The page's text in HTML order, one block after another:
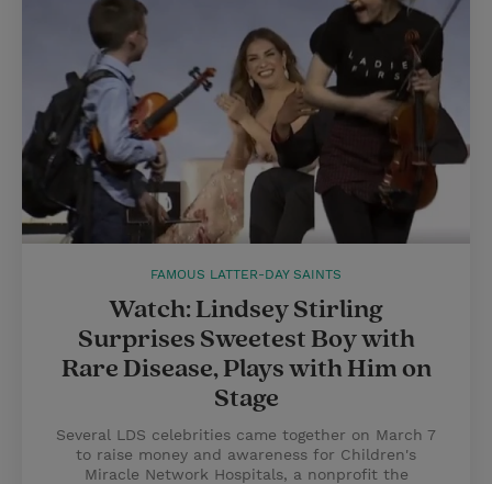
FAMOUS LATTER-DAY SAINTS
Watch: Lindsey Stirling
Surprises Sweetest Boy with
Rare Disease, Plays with Him on
Stage
Several LDS celebrities came together on March 7
to raise money and awareness for Children's
Miracle Network Hospitals, a nonprofit the